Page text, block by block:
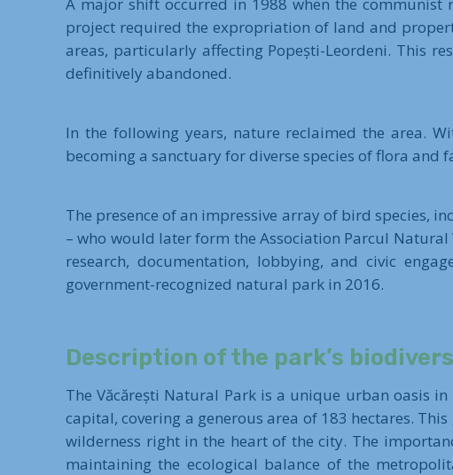
project required the expropriation of land and
areas, particularly affecting Popești-Leordeni. This
definitively abandoned.
In the following years, nature reclaimed the area.
becoming a sanctuary for diverse species of flora and
The presence of an impressive array of bird species,
– who would later form the Association Parcul
research, documentation, lobbying, and civic
government-recognized natural park in 2016.
Description of the park’s
The Văcărești Natural Park is a unique urban oasis
capital, covering a generous area of 183 hectares.
wilderness right in the heart of the city. The
maintaining the ecological balance of the